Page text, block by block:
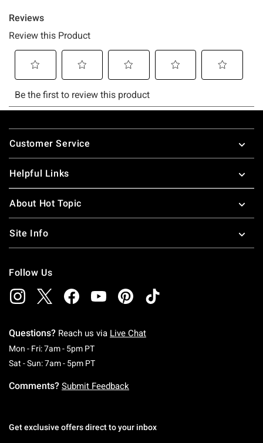
Footer
Customer Service
Helpful Links
About Hot Topic
Site Info
Follow Us
Questions? Reach us via Live Chat
Mon - Fri: 7am - 5pm PTMonday To Friday: 7 AM To 5 PM Pacific Time
Sat - Sun: 7am - 5pm PTSaturday To Sunday: 7 AM To 5 PM Pacific
Comments? Submit Feedback
Get exclusive offers direct to your inbox